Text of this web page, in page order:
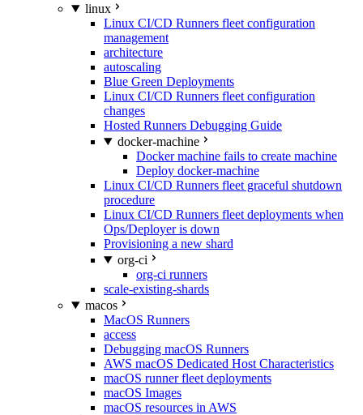
linux
Linux CI/CD Runners fleet configuration
management
architecture
autoscaling
Blue Green Deployments
Linux CI/CD Runners fleet configuration
changes
Hosted Runners Debugging Guide
docker-machine
Docker machine fails to create machine
Deploy docker-machine
Linux CI/CD Runners fleet graceful shutdown
procedure
Linux CI/CD Runners fleet deployments when
Ops/Deployer is down
Provisioning a new shard
org-ci
org-ci runners
scale-existing-shards
macos
MacOS Runners
access
Debugging macOS Runners
AWS macOS Dedicated Host Characteristics
macOS runner fleet deployments
macOS Images
macOS resources in AWS